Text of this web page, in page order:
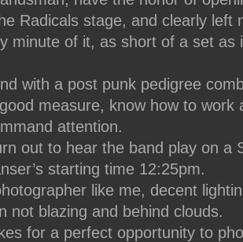
Radicals stage, and clearly left
minute of it, as short of a set as
with a post punk pedigree
measure, know how to work
attention.
out to hear the band play on a
starting time 12:25pm.
like me, decent
not blazing and behind clouds.
for a perfect opportunity to